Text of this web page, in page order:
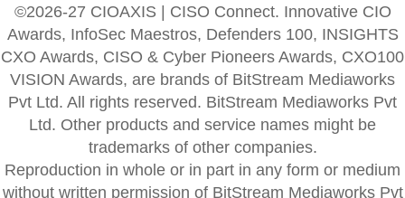
©2026-27 CIOAXIS | CISO Connect. Innovative CIO
Awards, InfoSec Maestros, Defenders 100, INSIGHTS
CXO Awards, CISO & Cyber Pioneers Awards, CXO100
VISION Awards, are brands of BitStream Mediaworks
Pvt Ltd. All rights reserved. BitStream Mediaworks Pvt
Ltd. Other products and service names might be
trademarks of other companies.
Reproduction in whole or in part in any form or medium
without written permission of BitStream Mediaworks Pvt